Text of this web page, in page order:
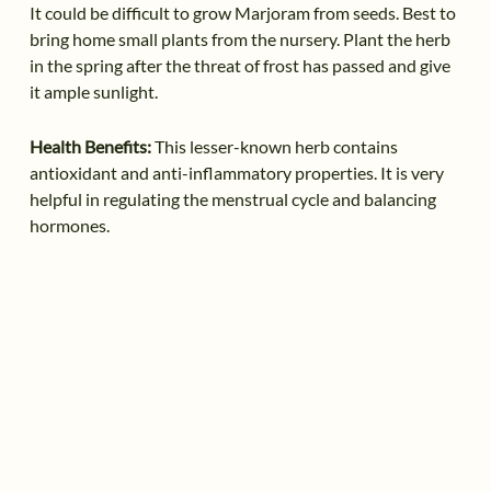
It could be difficult to grow Marjoram from seeds. Best to
bring home small plants from the nursery. Plant the herb
in the spring after the threat of frost has passed and give
it ample sunlight.
Health Benefits:This lesser-known herb contains
antioxidant and anti-inflammatory properties. It is very
helpful in regulating the menstrual cycle and balancing
hormones.